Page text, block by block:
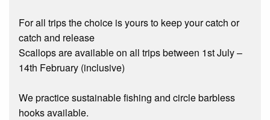
For all trips the choice is yours to keep your catch or
catch and release
Scallops are available on all trips between 1st July –
14th February (inclusive)
We practice sustainable fishing and circle barbless
hooks available.